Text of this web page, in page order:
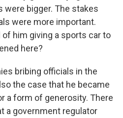
were bigger. The stakes
were more important.
him giving a sports car to
here?
bribing officials in the
the case that he became
a form of generosity. There
a government regulator